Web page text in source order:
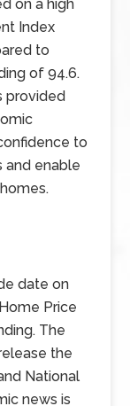
on a high
Index
to
of 94.6.
provided
to
and enable
date on
Price
The
the
National
news is